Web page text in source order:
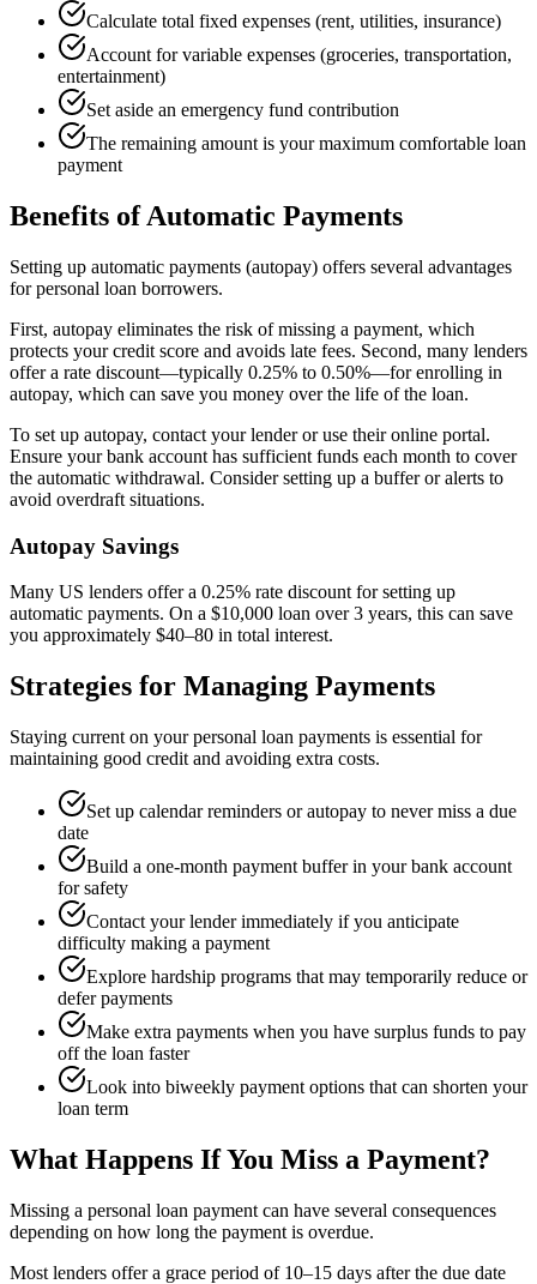
Calculate total fixed expenses (rent, utilities, insurance)
Account for variable expenses (groceries, transportation,
entertainment)
Set aside an emergency fund contribution
The remaining amount is your maximum comfortable loan
payment
Benefits of Automatic Payments
Setting up automatic payments (autopay) offers several advantages
for personal loan borrowers.
First, autopay eliminates the risk of missing a payment, which
protects your credit score and avoids late fees. Second, many lenders
offer a rate discount—typically 0.25% to 0.50%—for enrolling in
autopay, which can save you money over the life of the loan.
To set up autopay, contact your lender or use their online portal.
Ensure your bank account has sufficient funds each month to cover
the automatic withdrawal. Consider setting up a buffer or alerts to
avoid overdraft situations.
Autopay Savings
Many US lenders offer a 0.25% rate discount for setting up
automatic payments. On a $10,000 loan over 3 years, this can save
you approximately $40–80 in total interest.
Strategies for Managing Payments
Staying current on your personal loan payments is essential for
maintaining good credit and avoiding extra costs.
Set up calendar reminders or autopay to never miss a due
date
Build a one-month payment buffer in your bank account
for safety
Contact your lender immediately if you anticipate
difficulty making a payment
Explore hardship programs that may temporarily reduce or
defer payments
Make extra payments when you have surplus funds to pay
off the loan faster
Look into biweekly payment options that can shorten your
loan term
What Happens If You Miss a Payment?
Missing a personal loan payment can have several consequences
depending on how long the payment is overdue.
Most lenders offer a grace period of 10–15 days after the due date